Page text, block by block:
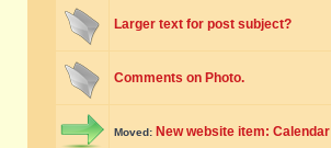
Larger text for post subject?
Comments on Photo.
Moved: New website item: Calendar